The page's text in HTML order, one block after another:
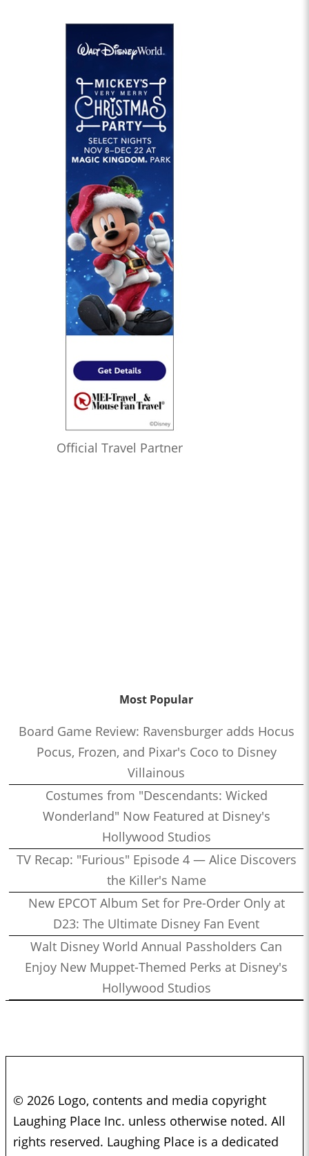
Official Travel Partner
Most Popular
Board Game Review: Ravensburger adds Hocus
Pocus, Frozen, and Pixar's Coco to Disney
Villainous
Costumes from "Descendants: Wicked
Wonderland" Now Featured at Disney's
Hollywood Studios
TV Recap: "Furious" Episode 4 — Alice Discovers
the Killer's Name
New EPCOT Album Set for Pre-Order Only at
D23: The Ultimate Disney Fan Event
Walt Disney World Annual Passholders Can
Enjoy New Muppet-Themed Perks at Disney's
Hollywood Studios
© 2026 Logo, contents and media copyright
Laughing Place Inc. unless otherwise noted. All
rights reserved. Laughing Place is a dedicated